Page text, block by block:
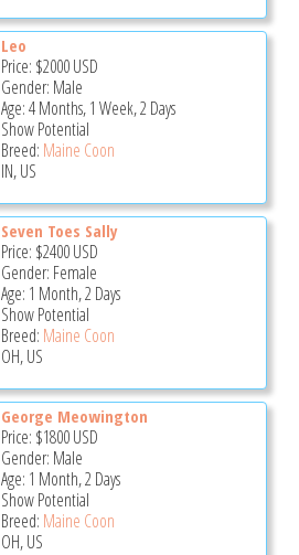
Leo
Price: $2000USD
Gender: Male
Age: 4 Months, 1 Week, 2 Days
Show Potential
Breed: Maine Coon
IN, US
Seven Toes Sally
Price: $2400USD
Gender: Female
Age: 1 Month, 2 Days
Show Potential
Breed: Maine Coon
OH, US
George Meowington
Price: $1800USD
Gender: Male
Age: 1 Month, 2 Days
Show Potential
Breed: Maine Coon
OH, US